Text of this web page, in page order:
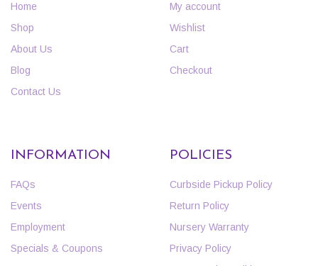
Home
Shop
About Us
Blog
Contact Us
My account
Wishlist
Cart
Checkout
INFORMATION
FAQs
Events
Employment
Specials & Coupons
POLICIES
Curbside Pickup Policy
Return Policy
Nursery Warranty
Privacy Policy